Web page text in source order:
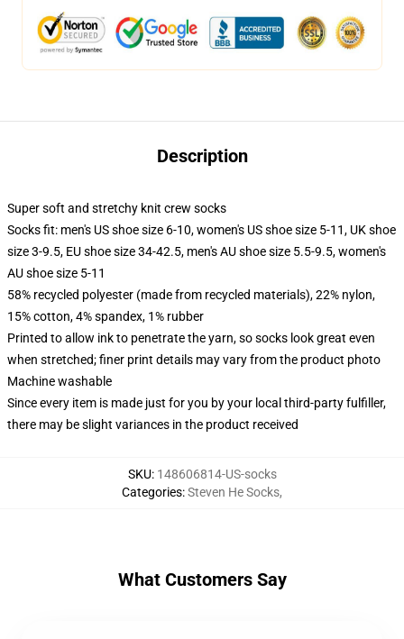
Description
Super soft and stretchy knit crew socks
Socks fit: men's US shoe size 6-10, women's US shoe size 5-11, UK shoe
size 3-9.5, EU shoe size 34-42.5, men's AU shoe size 5.5-9.5, women's
AU shoe size 5-11
58% recycled polyester (made from recycled materials), 22% nylon,
15% cotton, 4% spandex, 1% rubber
Printed to allow ink to penetrate the yarn, so socks look great even
when stretched; finer print details may vary from the product photo
Machine washable
Since every item is made just for you by your local third-party fulfiller,
there may be slight variances in the product received
SKU: 148606814-US-socks
Categories:Steven He Socks,
What Customers Say